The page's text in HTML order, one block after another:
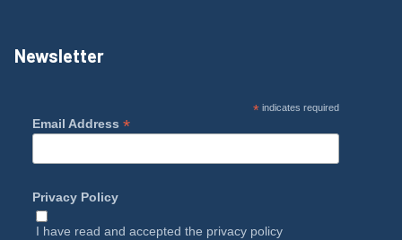
Newsletter
*indicates required
Email Address *
Privacy Policy
I have read and accepted the privacy policy